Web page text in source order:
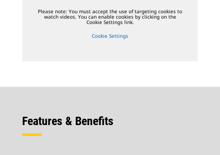
Please note: You must accept the use of targeting cookies to
watch videos. You can enable cookies by clicking on the
Cookie Settings link.
Cookie Settings
Features & Benefits